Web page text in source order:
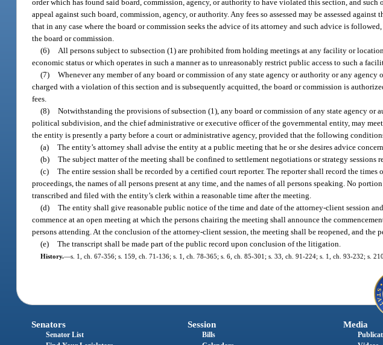
order which has found said board, commission, agency, or authority to have violated this section, and such
appeal against such board, commission, agency, or authority. Any fees so assessed may be assessed
that in any case where the board or commission seeks the advice of its attorney and such advice is
the board or commission.
(6)
All persons subject to subsection (1) are prohibited from holding meetings at any facility or
economic status or which operates in such a manner as to unreasonably restrict public access to such a
(7) Whenever any member of any board or commission of any state agency or authority or any
charged with a violation of this section and is subsequently acquitted, the board or commission is
fees.
(8) Notwithstanding the provisions of subsection (1), any board or commission of any state agency
political subdivision, and the chief administrative or executive officer of the governmental entity, may
the entity is presently a party before a court or administrative agency, provided that the following
(a) The entity’s attorney shall advise the entity at a public meeting that he or she desires advice
(b) The subject matter of the meeting shall be confined to settlement negotiations or strategy sessions
(c) The entire session shall be recorded by a certified court reporter. The reporter shall record the
proceedings, the names of all persons present at any time, and the names of all persons speaking. No
transcribed and filed with the entity’s clerk within a reasonable time after the meeting.
(d) The entity shall give reasonable public notice of the time and date of the attorney-client session
commence at an open meeting at which the persons chairing the meeting shall announce the
persons attending. At the conclusion of the attorney-client session, the meeting shall be reopened, and the
(e) The transcript shall be made part of the public record upon conclusion of the litigation.
History.—s. 1, ch. 67-356; s. 159, ch. 71-136; s. 1, ch. 78-365; s. 6, ch. 85-301; s. 33, ch. 91-224; s. 1, ch. 93-232; s.
Senators
Senator List
Session
Bills
Media